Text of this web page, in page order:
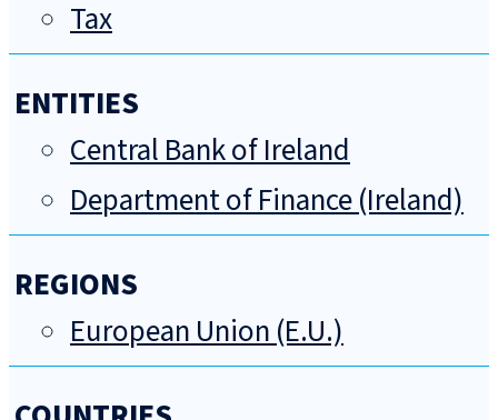
Tax
ENTITIES
Central Bank of Ireland
Department of Finance (Ireland)
REGIONS
European Union (E.U.)